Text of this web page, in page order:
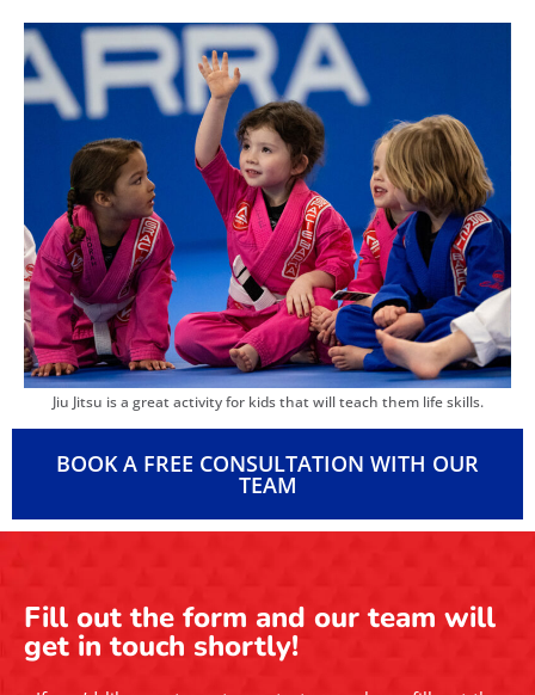
Jiu Jitsu is a great activity for kids that will teach them life skills.
BOOK A FREE CONSULTATION WITH OUR
TEAM
Fill out the form and our team will
get in touch shortly!